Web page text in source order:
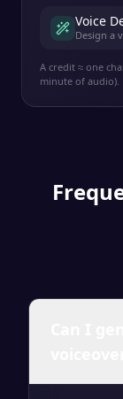
Voice
Design a
A credit ≈ one
minute of audio).